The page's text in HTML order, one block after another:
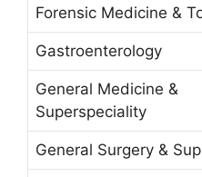
Forensic Medicine &
Gastroenterology
General Medicine &
Superspeciality
General Surgery &